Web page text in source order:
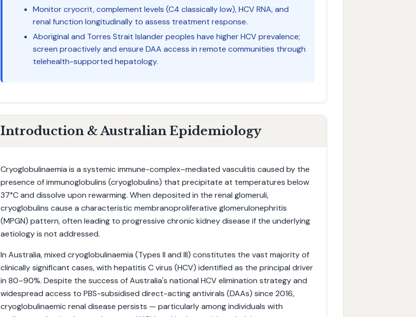
Monitor cryocrit, complement levels (C4 classically low), HCV RNA, and
renal function longitudinally to assess treatment response.
Aboriginal and Torres Strait Islander peoples have higher HCV prevalence;
screen proactively and ensure DAA access in remote communities through
telehealth-supported hepatology.
Introduction & Australian Epidemiology
Cryoglobulinaemia is a systemic immune-complex–mediated vasculitis caused by the
presence of immunoglobulins (cryoglobulins) that precipitate at temperatures below
37°C and dissolve upon rewarming. When deposited in the renal glomeruli,
cryoglobulins cause a characteristic membranoproliferative glomerulonephritis
(MPGN) pattern, often leading to progressive chronic kidney disease if the underlying
aetiology is not addressed.
In Australia, mixed cryoglobulinaemia (Types II and III) constitutes the vast majority of
clinically significant cases, with hepatitis C virus (HCV) identified as the principal driver
in 80–90%. Despite the success of Australia's national HCV elimination strategy and
widespread access to PBS-subsidised direct-acting antivirals (DAAs) since 2016,
cryoglobulinaemic renal disease persists — particularly among individuals with